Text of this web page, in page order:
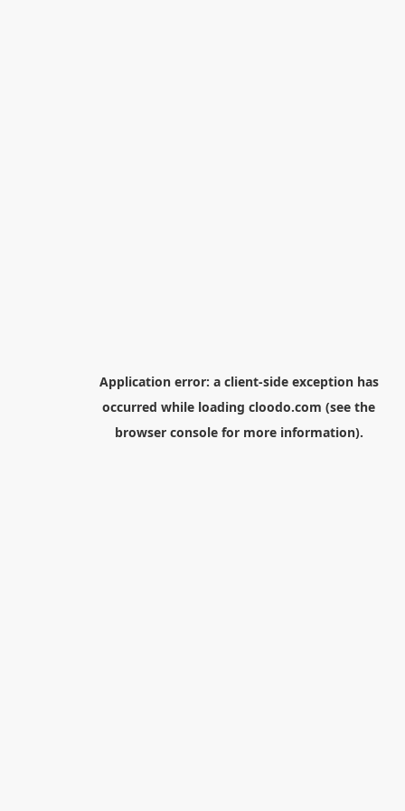
Application error: a client-side exception has
occurred while loading cloodo.com (see the
browser consolefor more information).